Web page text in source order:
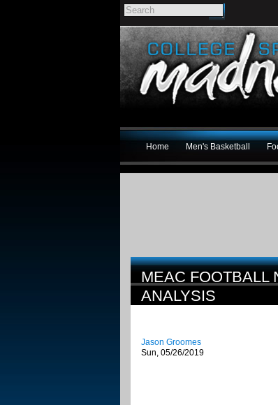
Home Men's Basketball
MEAC FOOTBALL
ANALYSIS
Jason Groomes
Sun, 05/26/2019